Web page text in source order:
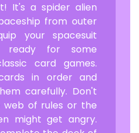
It's a spider alien
from outer
your spacesuit
for some
card games.
in order and
carefully. Don't
web of rules or the
might get angry.